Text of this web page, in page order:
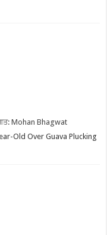
Mohan Bhagwat
Old Over Guava Plucking